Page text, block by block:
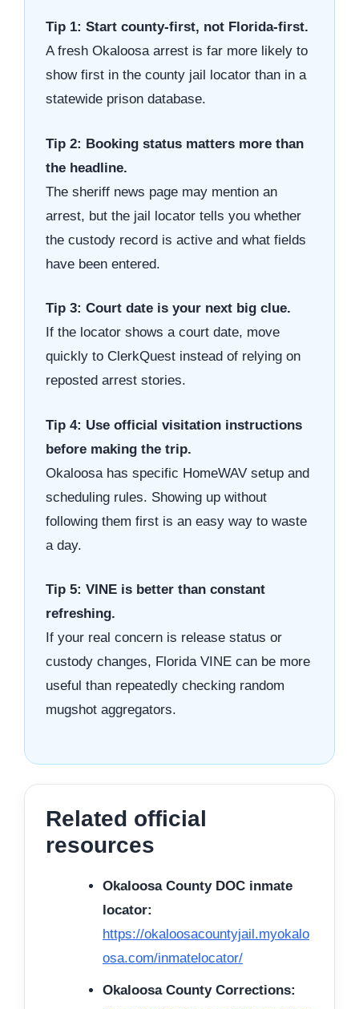
Tip 1: Start county-first, not Florida-first.
A fresh Okaloosa arrest is far more likely to
show first in the county jail locator than in a
statewide prison database.
Tip 2: Booking status matters more than
the headline.
The sheriff news page may mention an
arrest, but the jail locator tells you whether
the custody record is active and what fields
have been entered.
Tip 3: Court date is your next big clue.
If the locator shows a court date, move
quickly to ClerkQuest instead of relying on
reposted arrest stories.
Tip 4: Use official visitation instructions
before making the trip.
Okaloosa has specific HomeWAV setup and
scheduling rules. Showing up without
following them first is an easy way to waste
a day.
Tip 5: VINE is better than constant
refreshing.
If your real concern is release status or
custody changes, Florida VINE can be more
useful than repeatedly checking random
mugshot aggregators.
Related official
resources
Okaloosa County DOC inmate
locator:
https://okaloosacountyjail.myokalo
osa.com/inmatelocator/
Okaloosa County Corrections: